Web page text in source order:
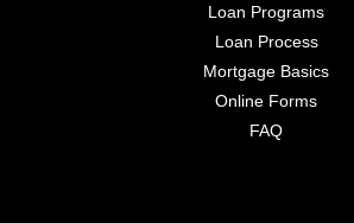
Loan Programs
Loan Process
Mortgage Basics
Online Forms
FAQ